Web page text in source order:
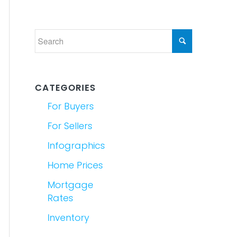
CATEGORIES
For Buyers
For Sellers
Infographics
Home Prices
Mortgage
Rates
Inventory